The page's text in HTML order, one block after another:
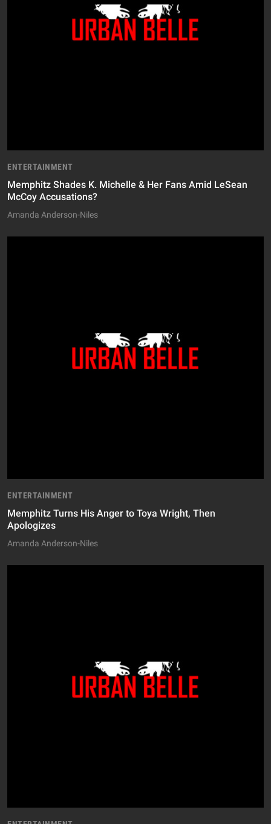
ENTERTAINMENT
Memphitz Shades K. Michelle & Her Fans Amid LeSean
McCoy Accusations?
Amanda Anderson-Niles
ENTERTAINMENT
Memphitz Turns His Anger to Toya Wright, Then
Apologizes
Amanda Anderson-Niles